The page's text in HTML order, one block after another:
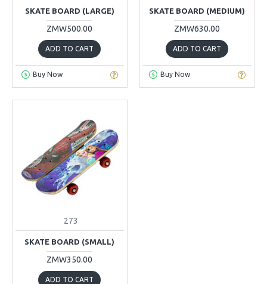
SKATE BOARD (LARGE)
ZMW500.00
ADD TO CART
Buy Now
SKATE BOARD (MEDIUM)
ZMW630.00
ADD TO CART
Buy Now
273
SKATE BOARD (SMALL)
ZMW350.00
ADD TO CART